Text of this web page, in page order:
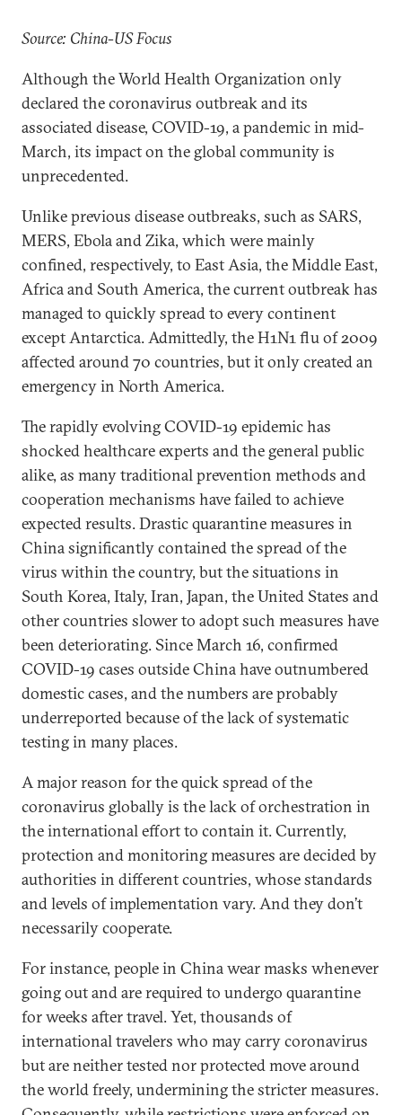
Source: China-US Focus
Although the World Health Organization only
declared the coronavirus outbreak and its
associated disease, COVID-19, a pandemic in mid-
March, its impact on the global community is
unprecedented.
Unlike previous disease outbreaks, such as SARS,
MERS, Ebola and Zika, which were mainly
confined, respectively, to East Asia, the Middle East,
Africa and South America, the current outbreak has
managed to quickly spread to every continent
except Antarctica. Admittedly, the H1N1 flu of 2009
affected around 70 countries, but it only created an
emergency in North America.
The rapidly evolving COVID-19 epidemic has
shocked healthcare experts and the general public
alike, as many traditional prevention methods and
cooperation mechanisms have failed to achieve
expected results. Drastic quarantine measures in
China significantly contained the spread of the
virus within the country, but the situations in
South Korea, Italy, Iran, Japan, the United States and
other countries slower to adopt such measures have
been deteriorating. Since March 16, confirmed
COVID-19 cases outside China have outnumbered
domestic cases, and the numbers are probably
underreported because of the lack of systematic
testing in many places.
A major reason for the quick spread of the
coronavirus globally is the lack of orchestration in
the international effort to contain it. Currently,
protection and monitoring measures are decided by
authorities in different countries, whose standards
and levels of implementation vary. And they don’t
necessarily cooperate.
For instance, people in China wear masks whenever
going out and are required to undergo quarantine
for weeks after travel. Yet, thousands of
international travelers who may carry coronavirus
but are neither tested nor protected move around
the world freely, undermining the stricter measures.